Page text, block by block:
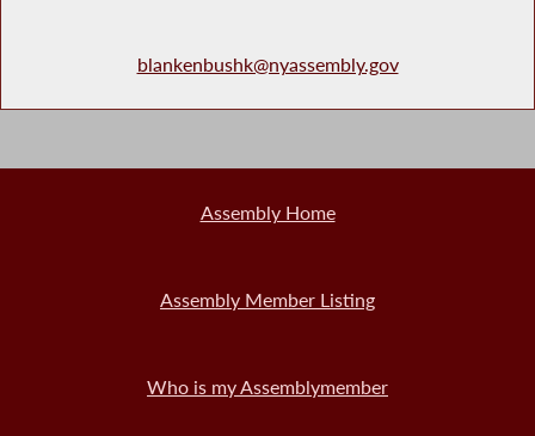
blankenbushk@nyassembly.gov
Assembly Home
Assembly Member Listing
Who is my Assemblymember